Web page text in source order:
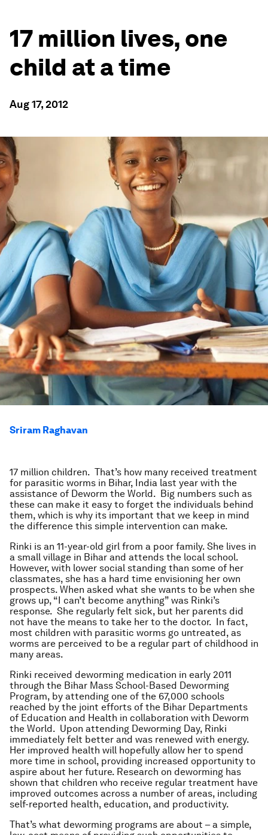
17 million lives, one
child at a time
Aug 17, 2012
Sriram Raghavan
17 million children. That’s how many received treatment
for parasitic worms in Bihar, India last year with the
assistance of Deworm the World. Big numbers such as
these can make it easy to forget the individuals behind
them, which is why its important that we keep in mind
the difference this simple intervention can make.
Rinki is an 11-year-old girl from a poor family. She lives in
a small village in Bihar and attends the local school.
However, with lower social standing than some of her
classmates, she has a hard time envisioning her own
prospects. When asked what she wants to be when she
grows up, “I can’t become anything” was Rinki’s
response. She regularly felt sick, but her parents did
not have the means to take her to the doctor. In fact,
most children with parasitic worms go untreated, as
worms are perceived to be a regular part of childhood in
many areas.
Rinki received deworming medication in early 2011
through the Bihar Mass School-Based Deworming
Program, by attending one of the 67,000 schools
reached by the joint efforts of the Bihar Departments
of Education and Health in collaboration with Deworm
the World. Upon attending Deworming Day, Rinki
immediately felt better and was renewed with energy.
Her improved health will hopefully allow her to spend
more time in school, providing increased opportunity to
aspire about her future. Research on deworming has
shown that children who receive regular treatment have
improved outcomes across a number of areas, including
self-reported health, education, and productivity.
That’s what deworming programs are about – a simple,